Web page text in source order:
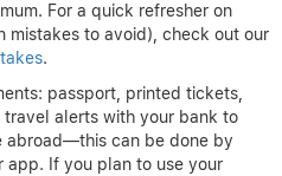
For a quick refresher on
mistakes to avoid), check out our
.
passport, printed tickets,
alerts with your bank to
abroad—this can be done by
app. If you plan to use your